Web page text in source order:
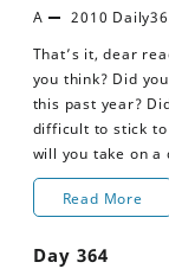
A 2010
That’s it, dear
you think? Did
this past year?
difficult to stick to
will you take on
Day
Read More
Day 364